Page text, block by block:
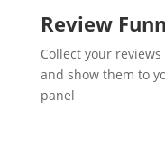
Review
Collect your
and show them to
panel